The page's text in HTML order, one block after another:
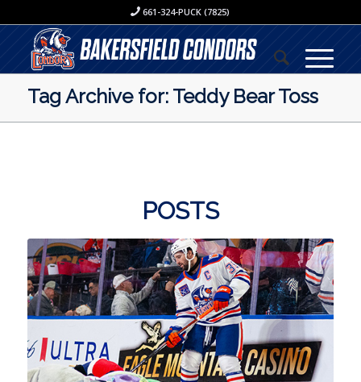
661-324-PUCK (7825)
Tag Archive for: Teddy Bear Toss
POSTS